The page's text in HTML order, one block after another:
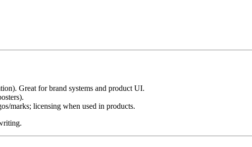
Great for brand systems and product UI.
marks; licensing when used in products.